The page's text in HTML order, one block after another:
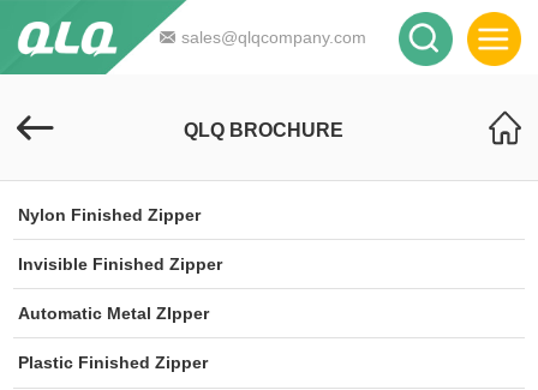
sales@qlqcompany.com
QLQ BROCHURE
Nylon Finished Zipper
Invisible Finished Zipper
Automatic Metal ZIpper
Plastic Finished Zipper